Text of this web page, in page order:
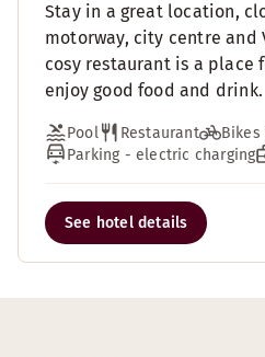
Stay in a great location,
motorway, city centre and
cosy restaurant is a place
enjoy good food and drink.
Pool Restaurant
Bikes
Parking - electric charging
See hotel details